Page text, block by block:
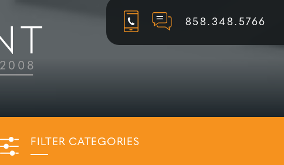
858.348.5766
FILTER CATEGORIES